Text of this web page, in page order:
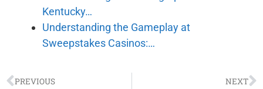
Kentucky…
Understanding the Gameplay at
Sweepstakes Casinos:…
PREVIOUS NEXT